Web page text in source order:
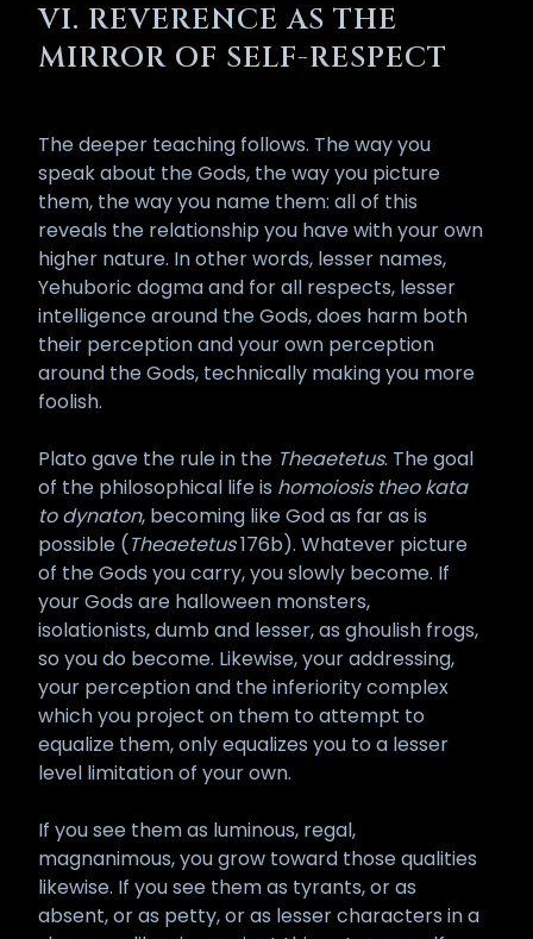
VI. REVERENCE AS THE
MIRROR OF SELF-RESPECT
The deeper teaching follows. The way you
speak about the Gods, the way you picture
them, the way you name them: all of this
reveals the relationship you have with your own
higher nature. In other words, lesser names,
Yehuboric dogma and for all respects, lesser
intelligence around the Gods, does harm both
their perception and your own perception
around the Gods, technically making you more
foolish.
Plato gave the rule in the Theaetetus. The goal
of the philosophical life is homoiosis theo kata
to dynaton, becoming like God as far as is
possible (Theaetetus176b). Whatever picture
of the Gods you carry, you slowly become. If
your Gods are halloween monsters,
isolationists, dumb and lesser, as ghoulish frogs,
so you do become. Likewise, your addressing,
your perception and the inferiority complex
which you project on them to attempt to
equalize them, only equalizes you to a lesser
level limitation of your own.
If you see them as luminous, regal,
magnanimous, you grow toward those qualities
likewise. If you see them as tyrants, or as
absent, or as petty, or as lesser characters in a